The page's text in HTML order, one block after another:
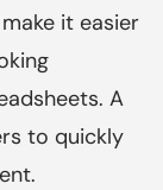
it easier
A
to quickly